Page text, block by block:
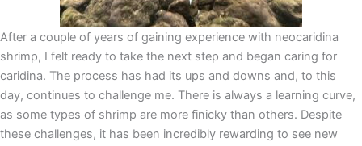
After a couple of years of gaining experience with neocaridina
shrimp, I felt ready to take the next step and began caring for
caridina. The process has had its ups and downs and, to this
day, continues to challenge me. There is always a learning curve,
as some types of shrimp are more finicky than others. Despite
these challenges, it has been incredibly rewarding to see new